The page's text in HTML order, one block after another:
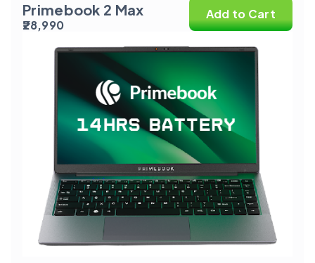
Primebook 2 Max
₹28,990
Add to Cart